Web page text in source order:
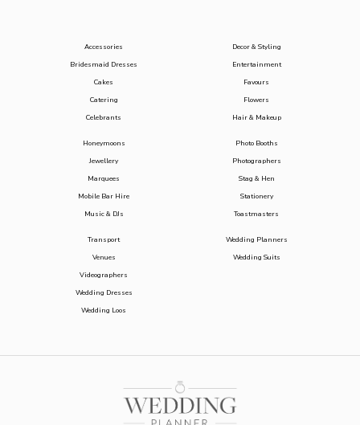
Accessories
Bridesmaid Dresses
Cakes
Catering
Celebrants
Decor & Styling
Entertainment
Favours
Flowers
Hair & Makeup
Honeymoons
Jewellery
Marquees
Mobile Bar Hire
Music & DJs
Photo Booths
Photographers
Stag & Hen
Stationery
Toastmasters
Transport
Venues
Videographers
Wedding Dresses
Wedding Loos
Wedding Planners
Wedding Suits